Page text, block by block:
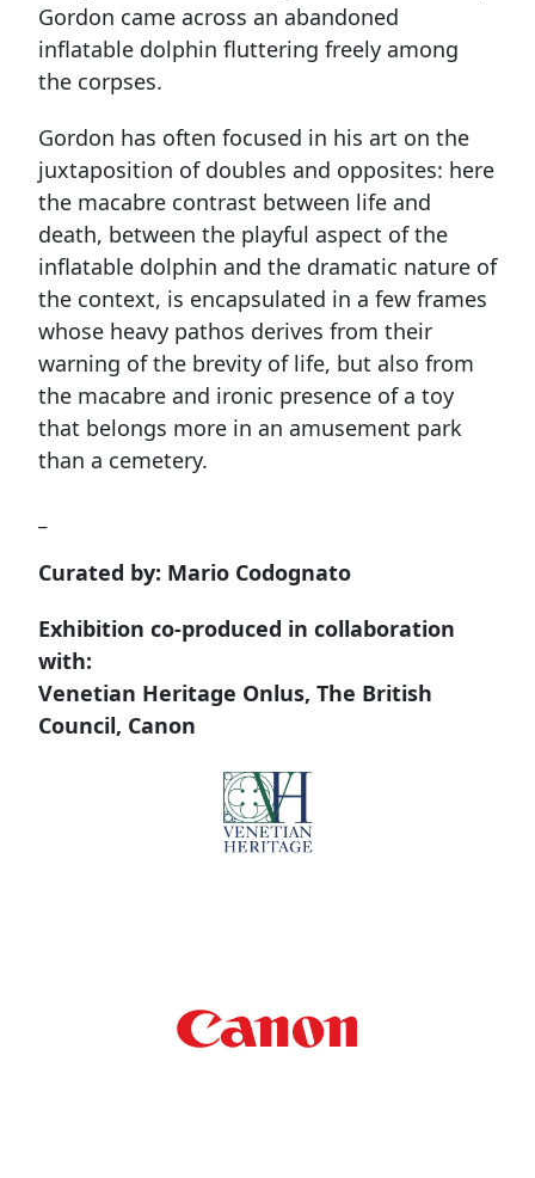
Gordon came across an abandoned
inﬂatable dolphin ﬂuttering freely among
the corpses.
Gordon has often focused in his art on the
juxtaposition of doubles and opposites: here
the macabre contrast between life and
death, between the playful aspect of the
inﬂatable dolphin and the dramatic nature of
the context, is encapsulated in a few frames
whose heavy pathos derives from their
warning of the brevity of life, but also from
the macabre and ironic presence of a toy
that belongs more in an amusement park
than a cemetery.
Curated by: Mario Codognato
Exhibition co-produced in collaboration
with:
Venetian Heritage Onlus, The British
Council, Canon